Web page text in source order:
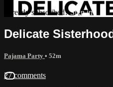
Already subscribed?Sign in
Delicate
Pajama Party • 52m
27 comments